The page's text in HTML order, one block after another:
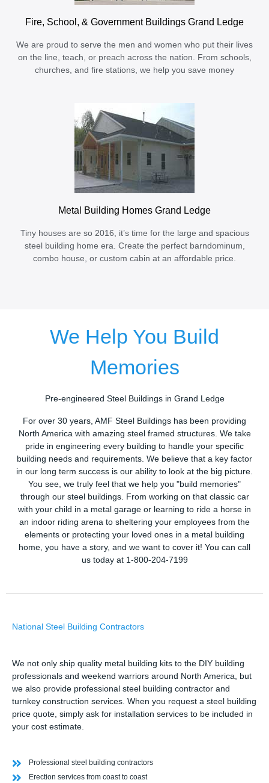
Fire, School, & Government Buildings Grand Ledge
We are proud to serve the men and women who put their lives
on the line, teach, or preach across the nation. From schools,
churches, and fire stations, we help you save money
Metal Building Homes Grand Ledge
Tiny houses are so 2016, it’s time for the large and spacious
steel building home era. Create the perfect barndominum,
combo house, or custom cabin at an affordable price.
We Help You Build
Memories
Pre-engineered Steel Buildings in Grand Ledge
For over 30 years, AMF Steel Buildings has been providing
North America with amazing steel framed structures. We take
pride in engineering every building to handle your specific
building needs and requirements. We believe that a key factor
in our long term success is our ability to look at the big picture.
You see, we truly feel that we help you "build memories"
through our steel buildings. From working on that classic car
with your child in a metal garage or learning to ride a horse in
an indoor riding arena to sheltering your employees from the
elements or protecting your loved ones in a metal building
home, you have a story, and we want to cover it! You can call
us today at 1-800-204-7199
National Steel Building Contractors
We not only ship quality metal building kits to the DIY building
professionals and weekend warriors around North America, but
we also provide professional steel building contractor and
turnkey construction services. When you request a steel building
price quote, simply ask for installation services to be included in
your cost estimate.
Professional steel building contractors
Erection services from coast to coast